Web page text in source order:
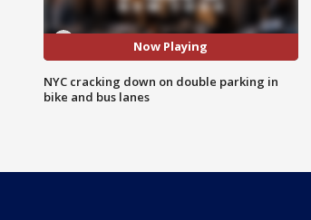
Now Playing
NYC cracking down on double parking in
bike and bus lanes